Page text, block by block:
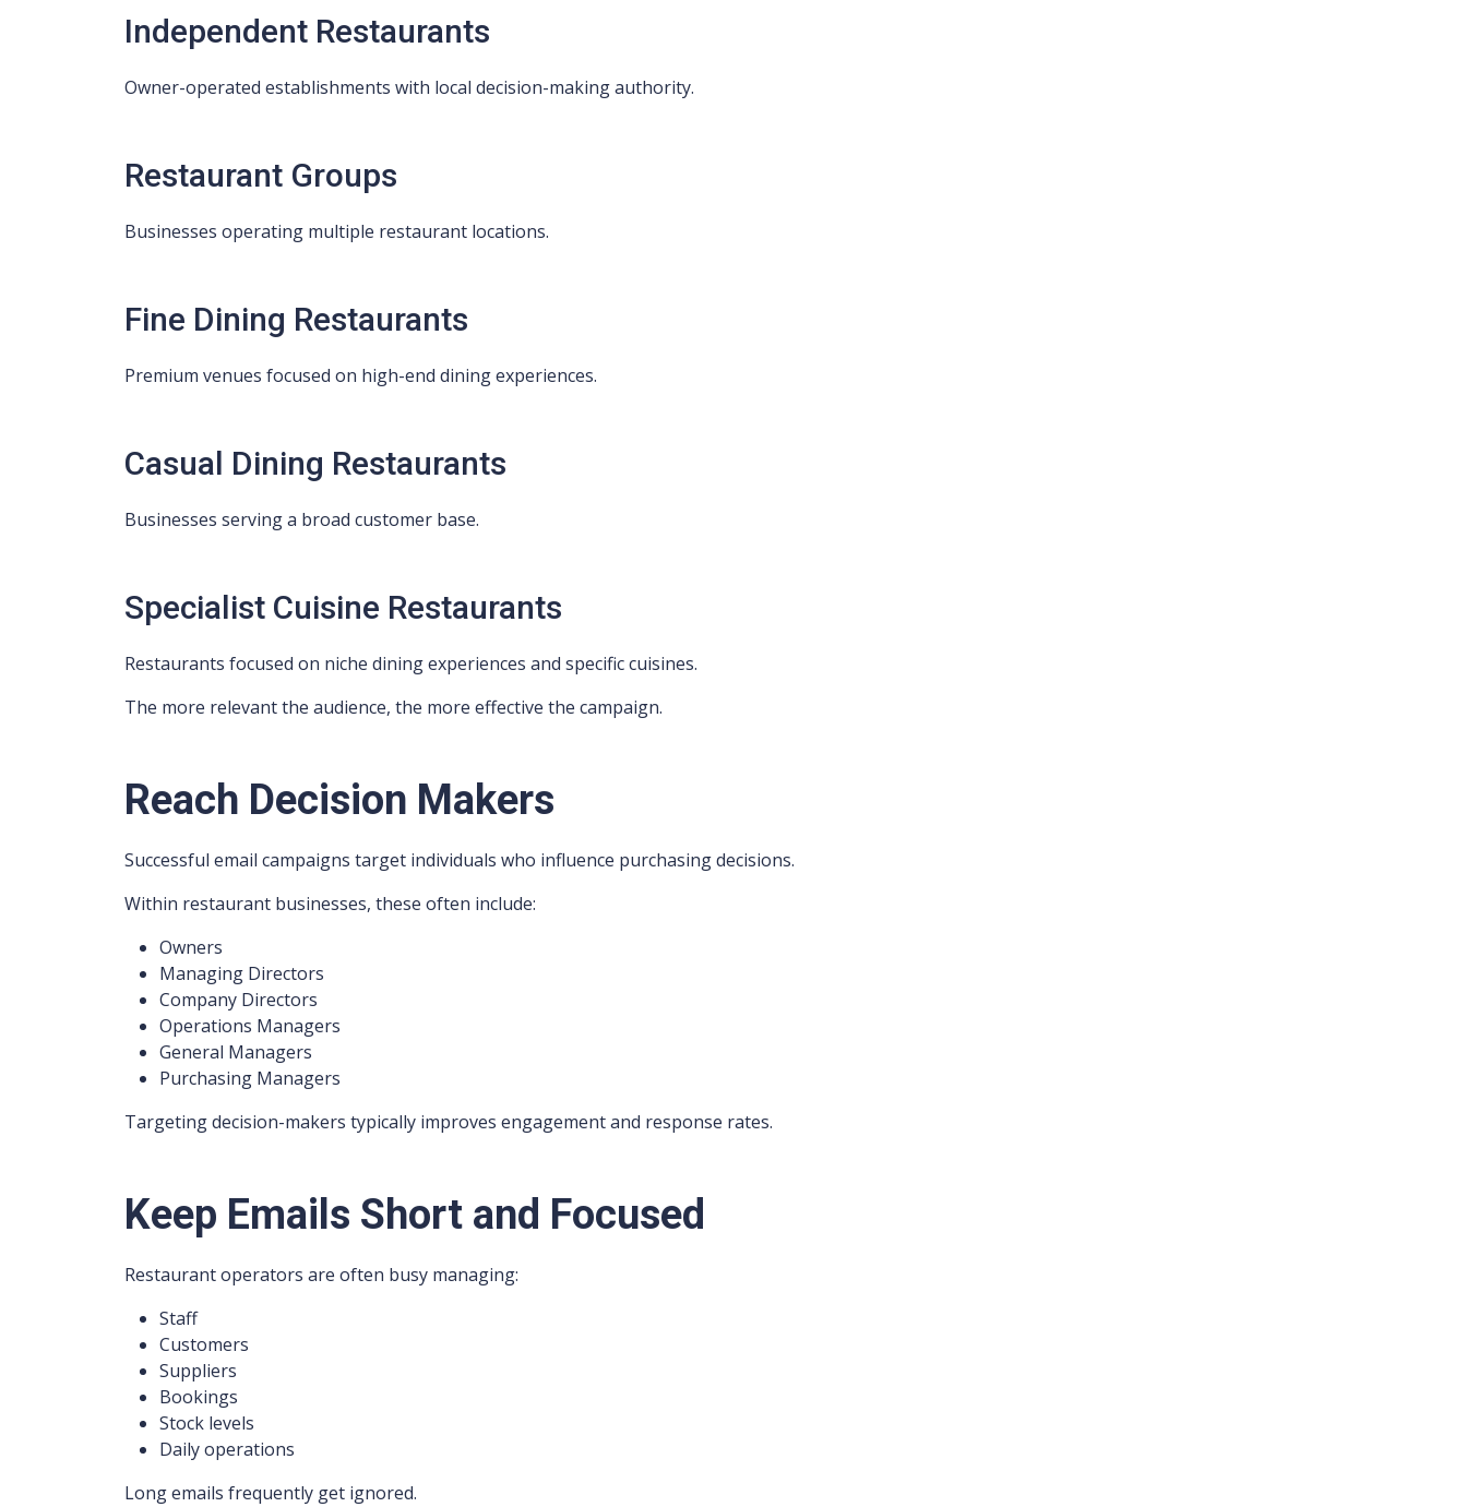
Independent Restaurants
Owner-operated establishments with local decision-making authority.
Restaurant Groups
Businesses operating multiple restaurant locations.
Fine Dining Restaurants
Premium venues focused on high-end dining experiences.
Casual Dining Restaurants
Businesses serving a broad customer base.
Specialist Cuisine Restaurants
Restaurants focused on niche dining experiences and specific cuisines.
The more relevant the audience, the more effective the campaign.
Reach Decision Makers
Successful email campaigns target individuals who influence purchasing decisions.
Within restaurant businesses, these often include:
Owners
Managing Directors
Company Directors
Operations Managers
General Managers
Purchasing Managers
Targeting decision-makers typically improves engagement and response rates.
Keep Emails Short and Focused
Restaurant operators are often busy managing:
Staff
Customers
Suppliers
Bookings
Stock levels
Daily operations
Long emails frequently get ignored.